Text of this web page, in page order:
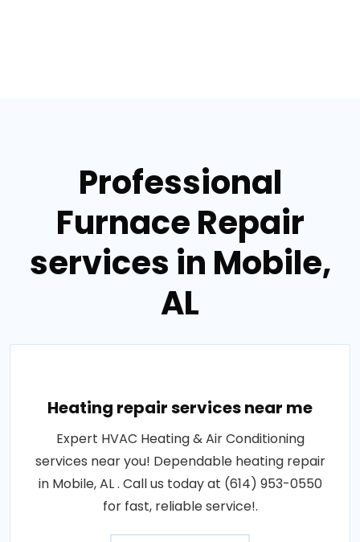
Professional
Furnace Repair
services in Mobile,
AL
Heating repair services near me
Expert HVAC Heating & Air Conditioning
services near you! Dependable heating repair
in Mobile, AL . Call us today at (614) 953-0550
for fast, reliable service!.